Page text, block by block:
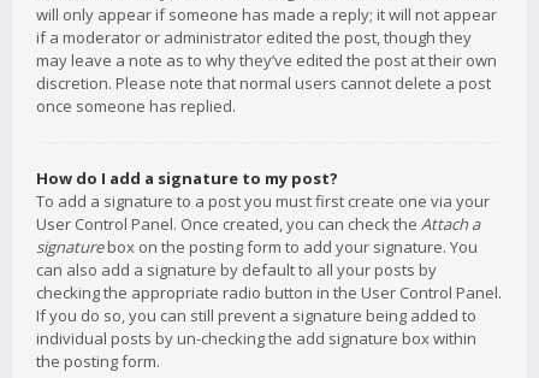
will only appear if someone has made a reply; it will not appear
if a moderator or administrator edited the post, though they
may leave a note as to why they’ve edited the post at their own
discretion. Please note that normal users cannot delete a post
once someone has replied.
How do I add a signature to my post?
To add a signature to a post you must first create one via your
User Control Panel. Once created, you can check the Attach a
signaturebox on the posting form to add your signature. You
can also add a signature by default to all your posts by
checking the appropriate radio button in the User Control Panel.
If you do so, you can still prevent a signature being added to
individual posts by un-checking the add signature box within
the posting form.